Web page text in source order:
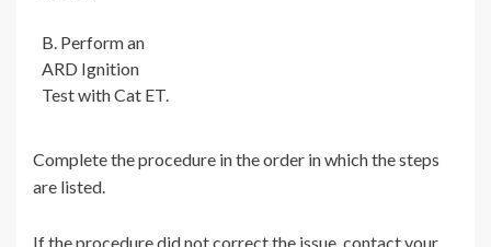
B. Perform an
ARD Ignition
Test with Cat ET.
Complete the procedure in the order in which the steps
are listed.
If the procedure did not correct the issue, contact your